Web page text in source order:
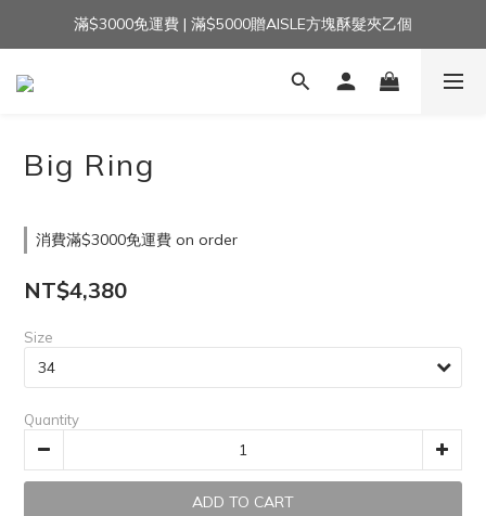
加入官方LINE｜領$100 👉
滿$3000免運費 | 滿$5000贈AISLE方塊酥髮夾乙個
加入官方LINE｜領$100 👉
Big Ring
消費滿$3000免運費 on order
NT$4,380
Size
Quantity
ADD TO CART